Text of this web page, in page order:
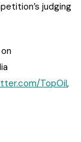
judging
TopOil,